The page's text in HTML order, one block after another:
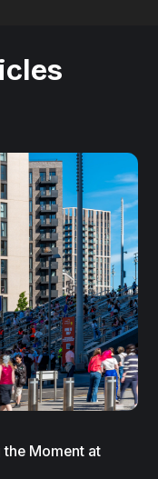
Moment at